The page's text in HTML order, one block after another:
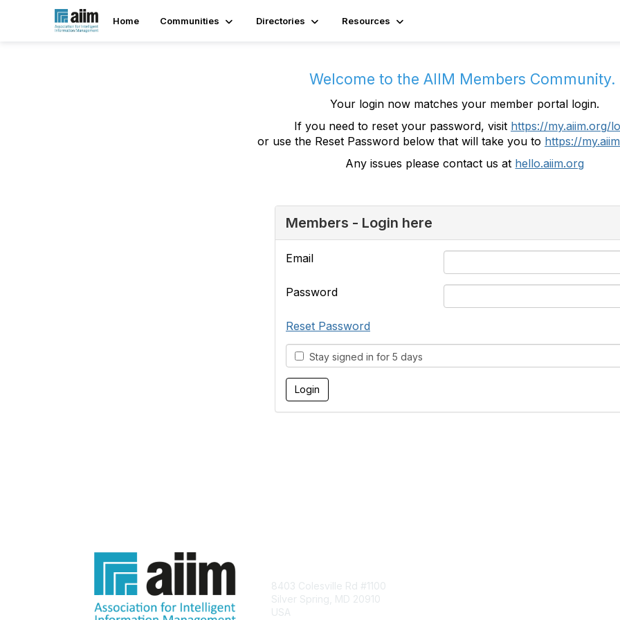
Home Communities Directories Resources
Welcome to the AIIM Members Community.
Your login now matches your member portal login.
If you need to reset your password, visit https://my.aiim.org/
or use the Reset Password below that will take you to https://
Any issues please contact us at hello.aiim.org
Members - Login here
Email
Password
Reset Password
Stay signed in for 5 days
8403 Colesville Rd #1100
Silver Spring, MD 20910
USA